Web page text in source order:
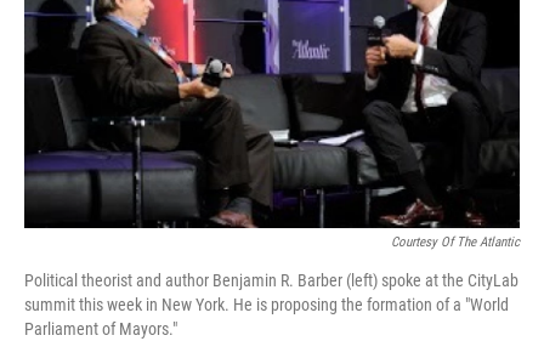
Courtesy Of The Atlantic
Political theorist and author Benjamin R. Barber (left) spoke at the CityLab
summit this week in New York. He is proposing the formation of a "World
Parliament of Mayors."